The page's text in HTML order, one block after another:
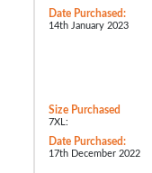
Date Purchased:
14th January 2023
Size Purchased
7XL:
Date Purchased:
17th December 2022